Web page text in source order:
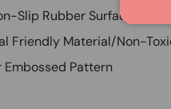
Slip Rubber Surface Layer
Friendly Material/Non-
Embossed Pattern